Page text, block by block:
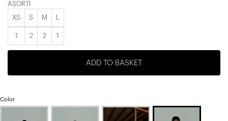
ASORTİ
XS S M
1 2 2 1
ADD TO BASKET
Color